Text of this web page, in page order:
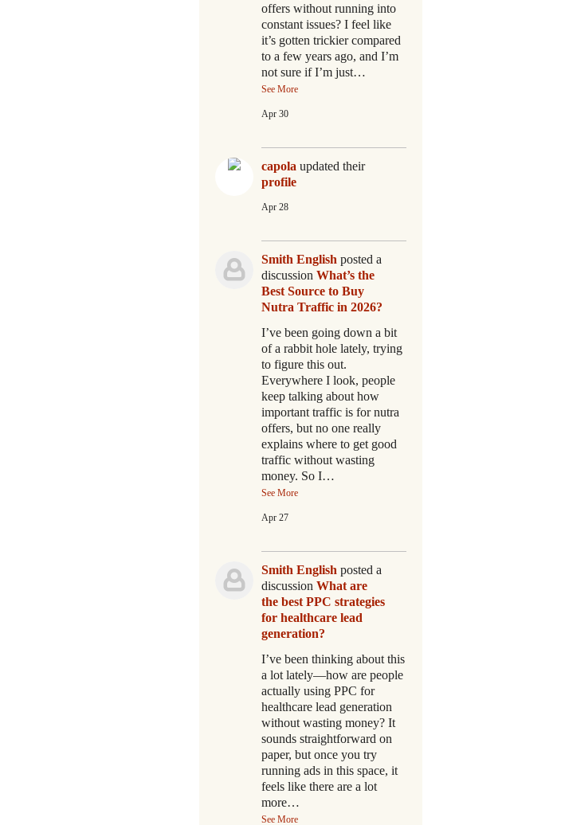
offers without running into
constant issues? I feel like
it’s gotten trickier compared
to a few years ago, and I’m
not sure if I’m just…
See More
Apr 30
capola updated their
profile
Apr 28
Smith English posted a
discussion What’s the
Best Source to Buy
Nutra Traffic in 2026?
I’ve been going down a bit
of a rabbit hole lately, trying
to figure this out.
Everywhere I look, people
keep talking about how
important traffic is for nutra
offers, but no one really
explains where to get good
traffic without wasting
money. So I…
See More
Apr 27
Smith English posted a
discussion What are
the best PPC strategies
for healthcare lead
generation?
I’ve been thinking about this
a lot lately—how are people
actually using PPC for
healthcare lead generation
without wasting money? It
sounds straightforward on
paper, but once you try
running ads in this space, it
feels like there are a lot
more…
See More